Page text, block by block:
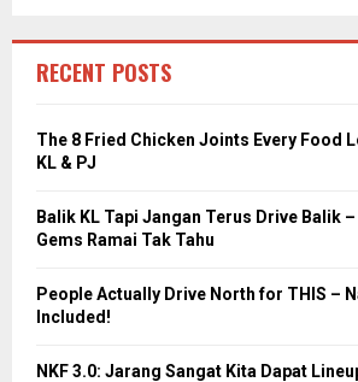
RECENT POSTS
The 8 Fried Chicken Joints Every Food
KL & PJ
Balik KL Tapi Jangan Terus Drive Balik
Gems Ramai Tak Tahu
People Actually Drive North for THIS –
Included!
NKF 3.0: Jarang Sangat Kita Dapat